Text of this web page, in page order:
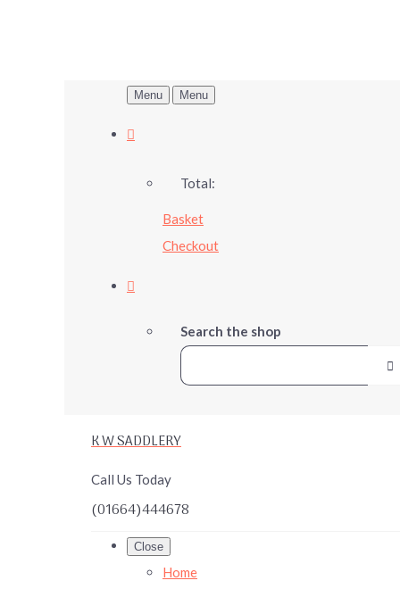
Menu Menu
Total:
Basket
Checkout
Search the shop
K W SADDLERY
Call Us Today
(01664)444678
Close
Home